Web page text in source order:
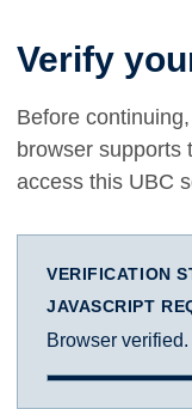
Verify
Before
browser supports
access this UBC
VERIFICATION
JAVASCRIPT
Browser